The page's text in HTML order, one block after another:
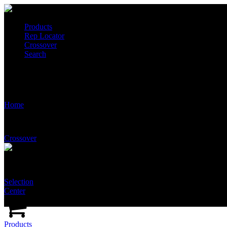
Products
Rep Locator
Crossover
Search
Home
Crossover
Selection
Center
Products